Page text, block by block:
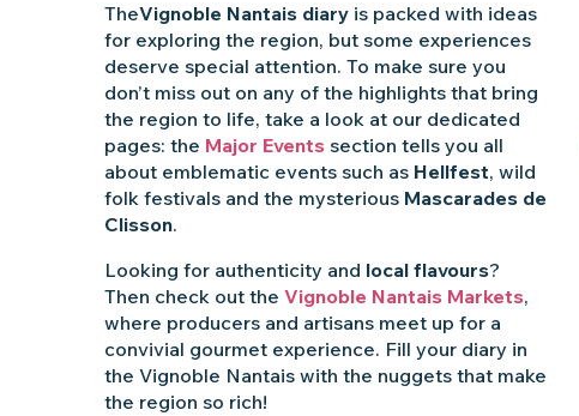
TheVignoble Nantais diary is packed with ideas
for exploring the region, but some experiences
deserve special attention. To make sure you
don’t miss out on any of the highlights that bring
the region to life, take a look at our dedicated
pages: the Major Events section tells you all
about emblematic events such as Hellfest, wild
folk festivals and the mysterious Mascarades de
Clisson.
Looking for authenticity and local flavours?
Then check out the Vignoble Nantais Markets,
where producers and artisans meet up for a
convivial gourmet experience. Fill your diary in
the Vignoble Nantais with the nuggets that make
the region so rich!